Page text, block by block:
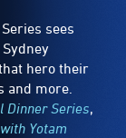
sees
hero their
and more.
Dinner Series,
Yotam